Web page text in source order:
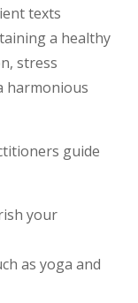
texts
a healthy
stress
harmonious
guide
your
as yoga and